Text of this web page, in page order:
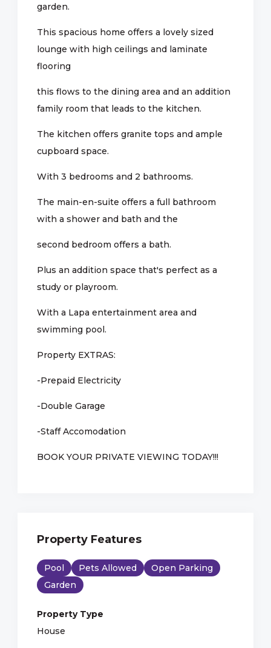
garden.
This spacious home offers a lovely sized
lounge with high ceilings and laminate
flooring
this flows to the dining area and an addition
family room that leads to the kitchen.
The kitchen offers granite tops and ample
cupboard space.
With 3 bedrooms and 2 bathrooms.
The main-en-suite offers a full bathroom
with a shower and bath and the
second bedroom offers a bath.
Plus an addition space that's perfect as a
study or playroom.
With a Lapa entertainment area and
swimming pool.
Property EXTRAS:
-Prepaid Electricity
-Double Garage
-Staff Accomodation
BOOK YOUR PRIVATE VIEWING TODAY!!!
Property Features
Pool Pets Allowed
Open Parking
Garden
Property Type
House